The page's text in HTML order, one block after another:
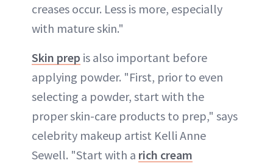
creases occur. Less is more, especially
with mature skin."
Skin prep is also important before
applying powder. "First, prior to even
selecting a powder, start with the
proper skin-care products to prep," says
celebrity makeup artist Kelli Anne
Sewell. "Start with a rich cream